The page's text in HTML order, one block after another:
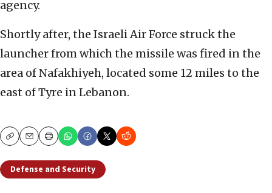
agency.
Shortly after, the Israeli Air Force struck the
launcher from which the missile was fired in the
area of Nafakhiyeh, located some 12 miles to the
east of Tyre in Lebanon.
CopyEmailPrint
Defense and Security